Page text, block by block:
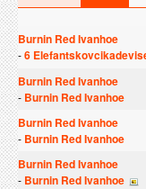
Burnin Red Ivanhoe
-6
Burnin Red Ivanhoe
- Burnin Red Ivanhoe
Burnin Red Ivanhoe
- Burnin Red Ivanhoe
Burnin Red Ivanhoe
- Burnin Red Ivanhoe